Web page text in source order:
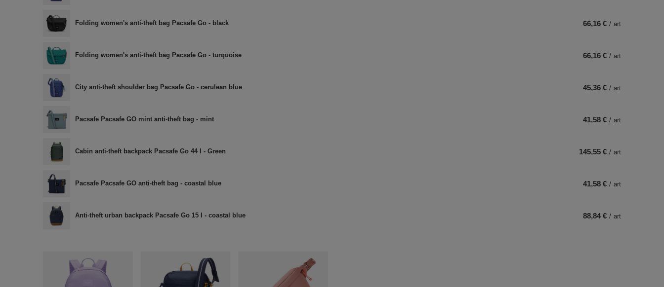
Folding women's anti-theft bag Pacsafe Go - black 66,16 € / art
Folding women's anti-theft bag Pacsafe Go - turquoise 66,16 € / art
City anti-theft shoulder bag Pacsafe Go - cerulean blue 45,36 € / art
Pacsafe Pacsafe GO mint anti-theft bag - mint 41,58 € / art
Cabin anti-theft backpack Pacsafe Go 44 l - Green 145,55 € / art
Pacsafe Pacsafe GO anti-theft bag - coastal blue 41,58 € / art
Anti-theft urban backpack Pacsafe Go 15 l - coastal blue 88,84 € / art